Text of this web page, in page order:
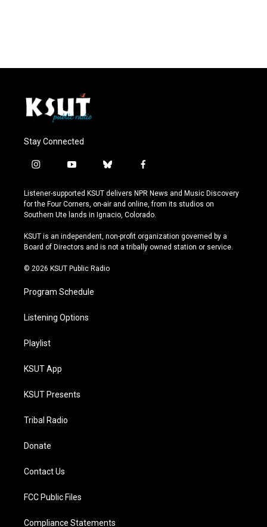
Stay Connected
i
s
t
a
r
a
y
u
t
u
e
b
u
e
s
y
f
c
e
b
o
k
Listener-supported KSUT delivers NPR News and Music Discovery
for the Four Corners, on-air and online, from its studios on
Southern Ute lands in Ignacio, Colorado.
KSUT is an independent, non-profit organization governed by a
Board of Directors and is not a tribally owned station or service.
© 2026 KSUT Public Radio
Program Schedule
Listening Options
Playlist
KSUT App
KSUT Presents
Tribal Radio
Donate
Contact Us
FCC Public Files
Compliance Statements